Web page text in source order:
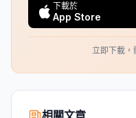
下載於
App Store
立即下載，
相關文章